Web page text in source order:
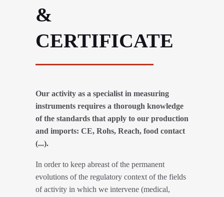
&
CERTIFICATE
Our activity as a specialist in measuring
instruments requires a thorough knowledge
of the standards that apply to our production
and imports: CE, Rohs, Reach, food contact
(...).
In order to keep abreast of the permanent
evolutions of the regulatory context of the fields
of activity in which we intervene (medical,